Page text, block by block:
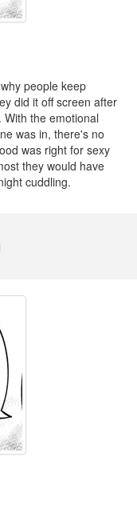
people keep
did it off screen after
With the emotional
was in, there's no
was right for sexy
they would have
cuddling.